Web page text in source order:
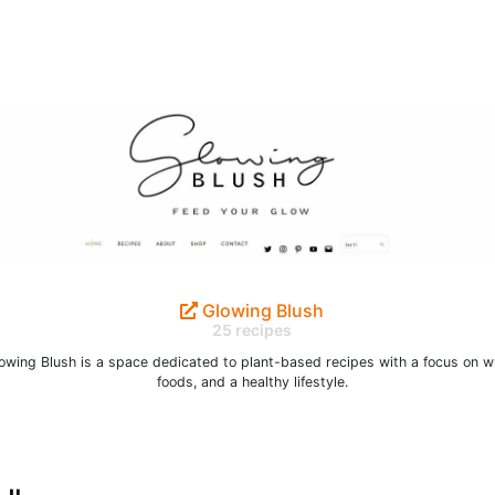
Glowing Blush
25 recipes
Blush is a space dedicated to plant-based recipes with a focus on
foods, and a healthy lifestyle.